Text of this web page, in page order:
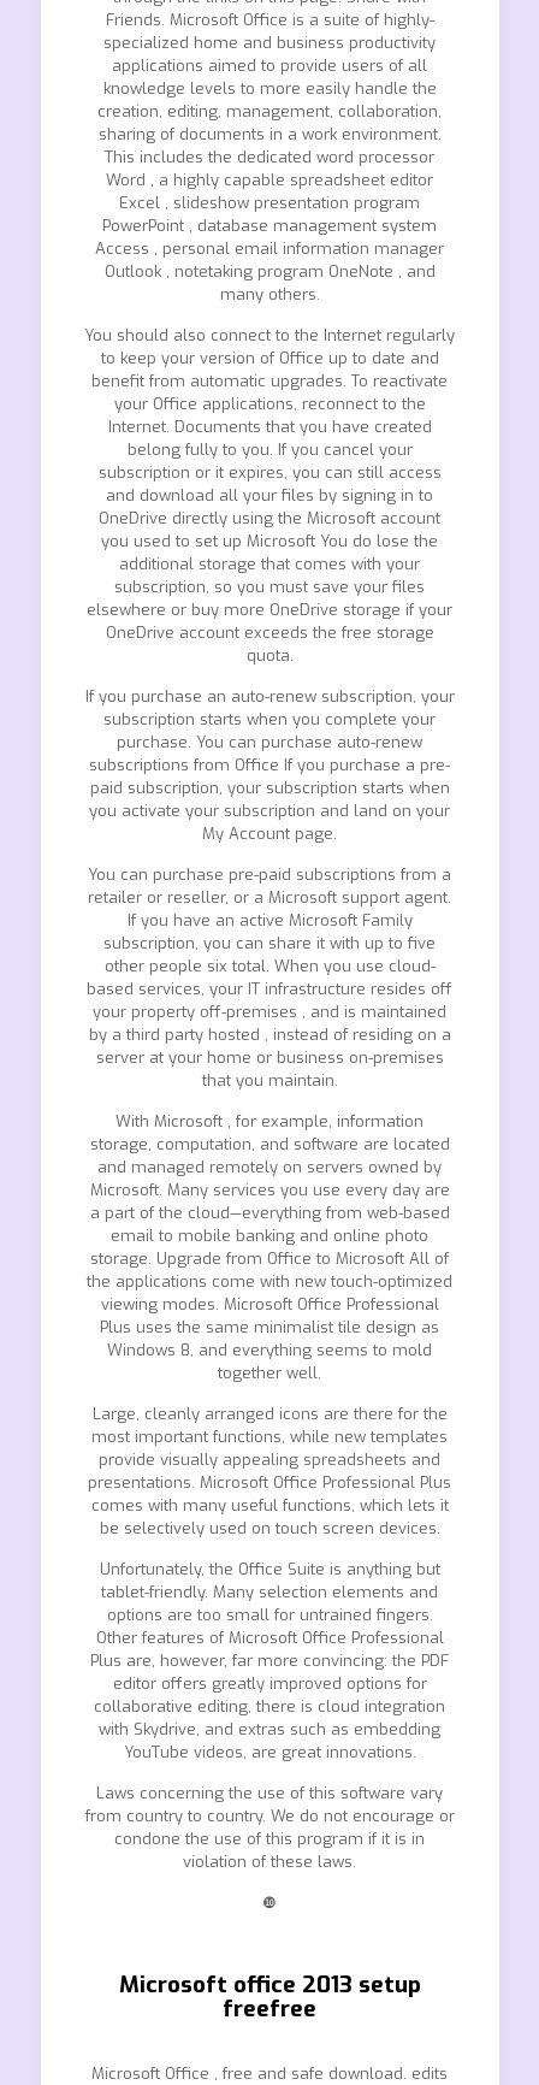
Friends. Microsoft Office is a suite of highly-
specialized home and business productivity
applications aimed to provide users of all
knowledge levels to more easily handle the
creation, editing, management, collaboration,
sharing of documents in a work environment.
This includes the dedicated word processor
Word , a highly capable spreadsheet editor
Excel , slideshow presentation program
PowerPoint , database management system
Access , personal email information manager
Outlook , notetaking program OneNote , and
many others.
You should also connect to the Internet regularly
to keep your version of Office up to date and
benefit from automatic upgrades. To reactivate
your Office applications, reconnect to the
Internet. Documents that you have created
belong fully to you. If you cancel your
subscription or it expires, you can still access
and download all your files by signing in to
OneDrive directly using the Microsoft account
you used to set up Microsoft You do lose the
additional storage that comes with your
subscription, so you must save your files
elsewhere or buy more OneDrive storage if your
OneDrive account exceeds the free storage
quota.
If you purchase an auto-renew subscription, your
subscription starts when you complete your
purchase. You can purchase auto-renew
subscriptions from Office If you purchase a pre-
paid subscription, your subscription starts when
you activate your subscription and land on your
My Account page.
You can purchase pre-paid subscriptions from a
retailer or reseller, or a Microsoft support agent.
If you have an active Microsoft Family
subscription, you can share it with up to five
other people six total. When you use cloud-
based services, your IT infrastructure resides off
your property off-premises , and is maintained
by a third party hosted , instead of residing on a
server at your home or business on-premises
that you maintain.
With Microsoft , for example, information
storage, computation, and software are located
and managed remotely on servers owned by
Microsoft. Many services you use every day are
a part of the cloud—everything from web-based
email to mobile banking and online photo
storage. Upgrade from Office to Microsoft All of
the applications come with new touch-optimized
viewing modes. Microsoft Office Professional
Plus uses the same minimalist tile design as
Windows 8, and everything seems to mold
together well.
Large, cleanly arranged icons are there for the
most important functions, while new templates
provide visually appealing spreadsheets and
presentations. Microsoft Office Professional Plus
comes with many useful functions, which lets it
be selectively used on touch screen devices.
Unfortunately, the Office Suite is anything but
tablet-friendly. Many selection elements and
options are too small for untrained fingers.
Other features of Microsoft Office Professional
Plus are, however, far more convincing: the PDF
editor offers greatly improved options for
collaborative editing, there is cloud integration
with Skydrive, and extras such as embedding
YouTube videos, are great innovations.
Laws concerning the use of this software vary
from country to country. We do not encourage or
condone the use of this program if it is in
violation of these laws.
❿
Microsoft office 2013 setup
freefree
Microsoft Office , free and safe download. edits